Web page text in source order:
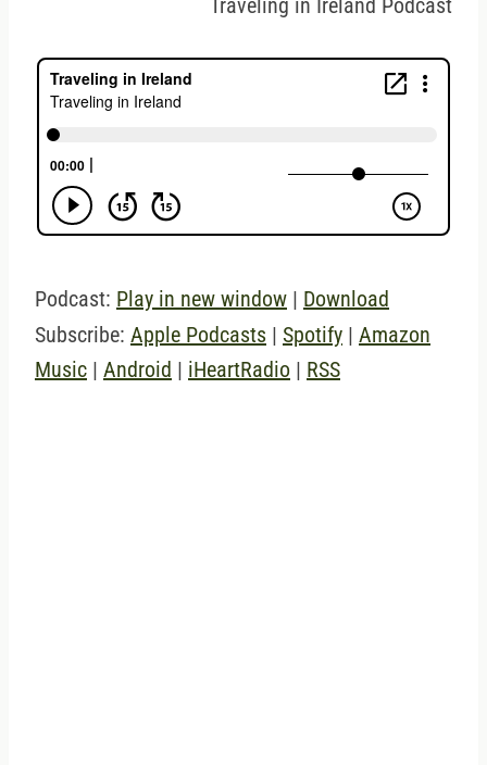
Traveling in Ireland Podcast
Podcast: Play in new window | Download
Subscribe: Apple Podcasts | Spotify | Amazon
Music | Android | iHeartRadio | RSS